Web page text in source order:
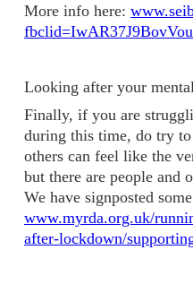
More info here:
Looking after your
Finally, if you are
during this time, do try
others can feel like the
but there are people and
We have signposted
www.myrda.org.uk/
after-lockdown/